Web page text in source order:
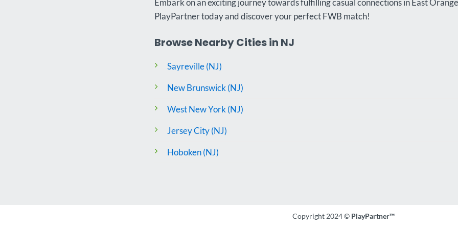
PlayPartner today and discover your perfect FWB match!
Browse Nearby Cities in NJ
Sayreville (NJ)
New Brunswick (NJ)
West New York (NJ)
Jersey City (NJ)
Hoboken (NJ)
Copyright 2024 © PlayPartner™